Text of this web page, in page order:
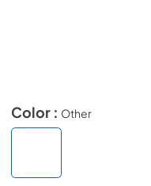
Color : Other